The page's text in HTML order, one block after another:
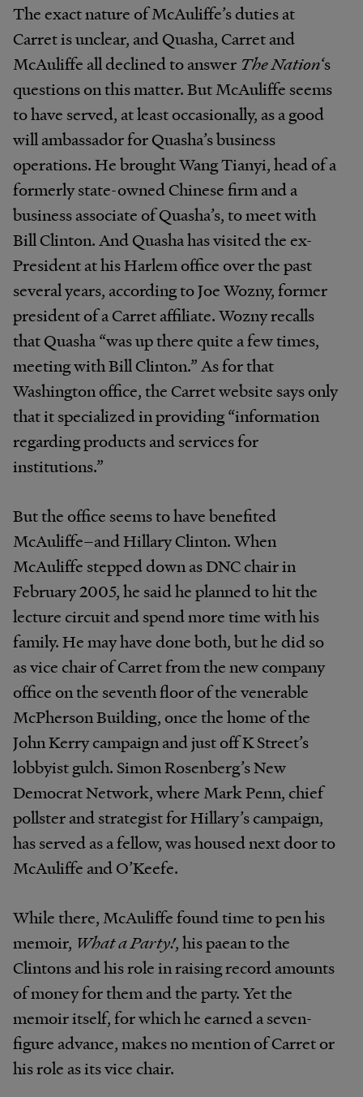
The exact nature of McAuliffe’s duties at
Carret is unclear, and Quasha, Carret and
McAuliffe all declined to answer The Nation‘s
questions on this matter. But McAuliffe seems
to have served, at least occasionally, as a good
will ambassador for Quasha’s business
operations. He brought Wang Tianyi, head of a
formerly state-owned Chinese firm and a
business associate of Quasha’s, to meet with
Bill Clinton. And Quasha has visited the ex-
President at his Harlem office over the past
several years, according to Joe Wozny, former
president of a Carret affiliate. Wozny recalls
that Quasha “was up there quite a few times,
meeting with Bill Clinton.” As for that
Washington office, the Carret website says only
that it specialized in providing “information
regarding products and services for
institutions.”
But the office seems to have benefited
McAuliffe–and Hillary Clinton. When
McAuliffe stepped down as DNC chair in
February 2005, he said he planned to hit the
lecture circuit and spend more time with his
family. He may have done both, but he did so
as vice chair of Carret from the new company
office on the seventh floor of the venerable
McPherson Building, once the home of the
John Kerry campaign and just off K Street’s
lobbyist gulch. Simon Rosenberg’s New
Democrat Network, where Mark Penn, chief
pollster and strategist for Hillary’s campaign,
has served as a fellow, was housed next door to
McAuliffe and O’Keefe.
While there, McAuliffe found time to pen his
memoir, What a Party!, his paean to the
Clintons and his role in raising record amounts
of money for them and the party. Yet the
memoir itself, for which he earned a seven-
figure advance, makes no mention of Carret or
his role as its vice chair.